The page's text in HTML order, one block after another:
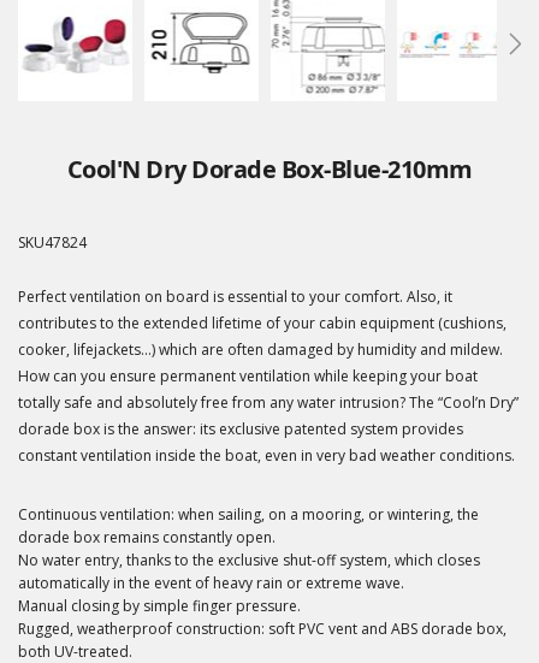
Cool'N Dry Dorade Box-Blue-210mm
SKU47824
Perfect ventilation on board is essential to your comfort. Also, it
contributes to the extended lifetime of your cabin equipment (cushions,
cooker, lifejackets...) which are often damaged by humidity and mildew.
How can you ensure permanent ventilation while keeping your boat
totally safe and absolutely free from any water intrusion? The “Cool’n Dry”
dorade box is the answer: its exclusive patented system provides
constant ventilation inside the boat, even in very bad weather conditions.
Continuous ventilation: when sailing, on a mooring, or wintering, the
dorade box remains constantly open.
No water entry, thanks to the exclusive shut-off system, which closes
automatically in the event of heavy rain or extreme wave.
Manual closing by simple finger pressure.
Rugged, weatherproof construction: soft PVC vent and ABS dorade box,
both UV-treated.